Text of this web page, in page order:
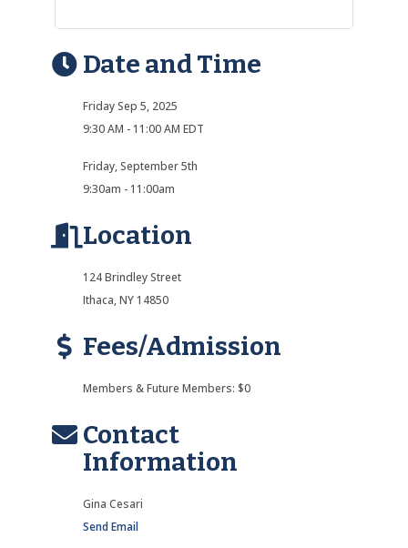
Date and Time
Friday Sep 5, 2025
9:30 AM - 11:00 AM EDT
Friday, September 5th
9:30am - 11:00am
Location
124 Brindley Street
Ithaca, NY 14850
Fees/Admission
Members & Future Members: $0
Contact
Information
Gina Cesari
Send Email